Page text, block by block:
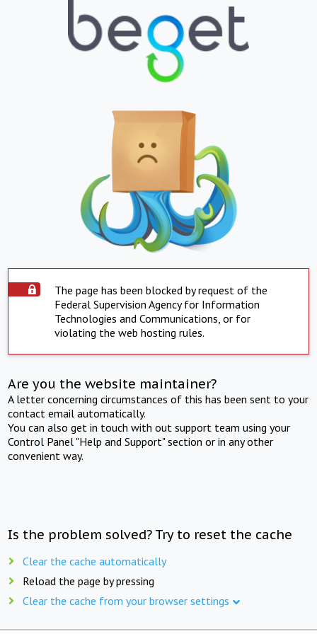
The page has been blocked by request of the
Federal Supervision Agency for Information
Technologies and Communications, or for
violating the web hosting rules.
Are you the website maintainer?
A letter concerning circumstances of this has been sent to your
contact email automatically.
You can also get in touch with out support team using your
Control Panel "Help and Support" section or in any other
convenient way.
Is the problem solved? Try to reset the cache
Clear the cache automatically
Reload the page by pressing
Clear the cache from your browser settings